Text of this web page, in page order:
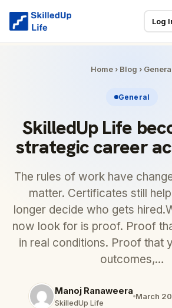
Log
Home› Blog ›
General
SkilledUp Life
strategic career
The rules of work have
matter. Certificates still
longer decide who gets
now look for is proof. Proof
in real conditions. Proof that
outcomes,…
Manoj Ranaweera
SkilledUp Life
March